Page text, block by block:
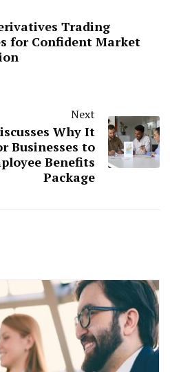
Trading
for Confident Market
Next
Why It
Businesses to
Benefits
Package